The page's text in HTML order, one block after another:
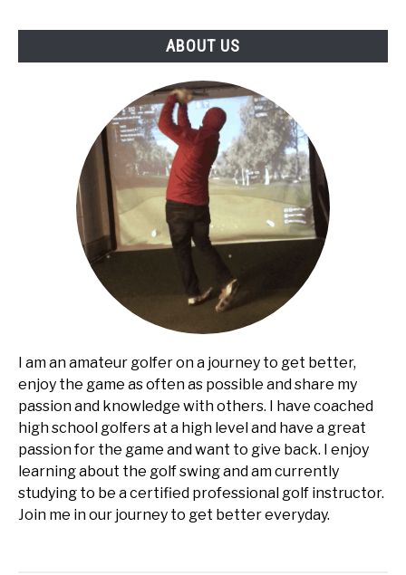
ABOUT US
I am an amateur golfer on a journey to get better,
enjoy the game as often as possible and share my
passion and knowledge with others. I have coached
high school golfers at a high level and have a great
passion for the game and want to give back. I enjoy
learning about the golf swing and am currently
studying to be a certified professional golf instructor.
Join me in our journey to get better everyday.